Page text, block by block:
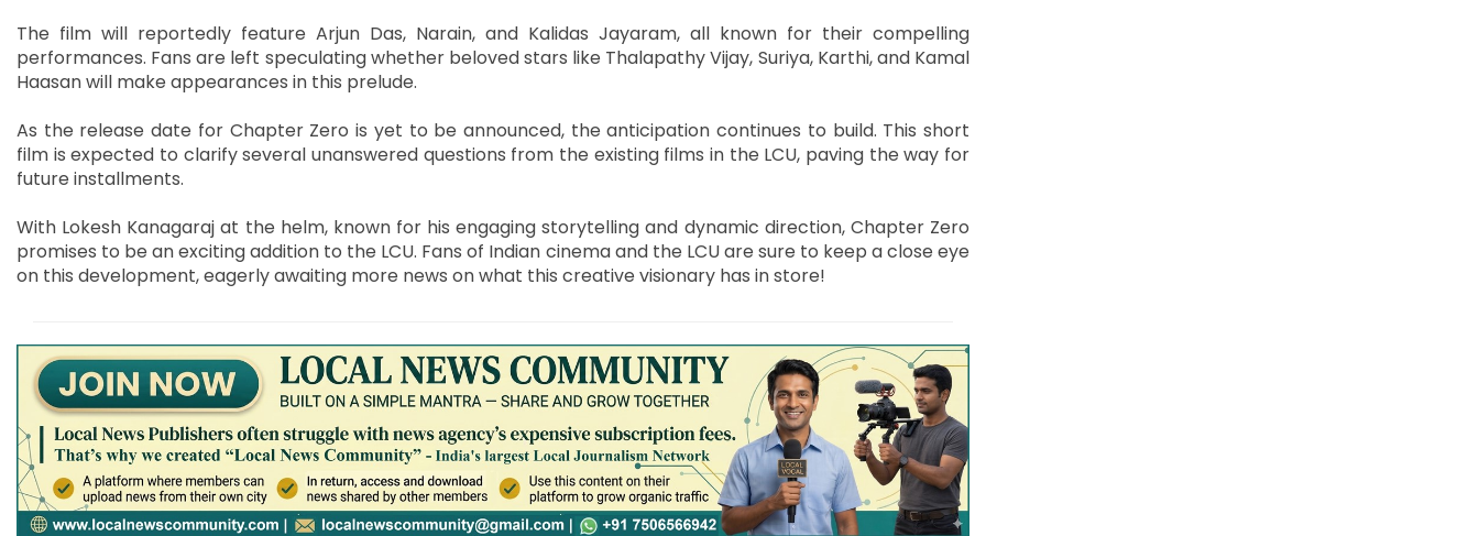
The film will reportedly feature Arjun Das, Narain, and Kalidas Jayaram, all known for their compelling
performances. Fans are left speculating whether beloved stars like Thalapathy Vijay, Suriya, Karthi, and Kamal
Haasan will make appearances in this prelude.
As the release date for Chapter Zero is yet to be announced, the anticipation continues to build. This short
film is expected to clarify several unanswered questions from the existing films in the LCU, paving the way for
future installments.
With Lokesh Kanagaraj at the helm, known for his engaging storytelling and dynamic direction, Chapter Zero
promises to be an exciting addition to the LCU. Fans of Indian cinema and the LCU are sure to keep a close eye
on this development, eagerly awaiting more news on what this creative visionary has in store!